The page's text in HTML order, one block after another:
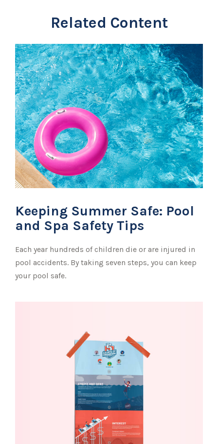
Related Content
Keeping Summer Safe: Pool
and Spa Safety Tips
Each year hundreds of children die or are injured in
pool accidents. By taking seven steps, you can keep
your pool safe.